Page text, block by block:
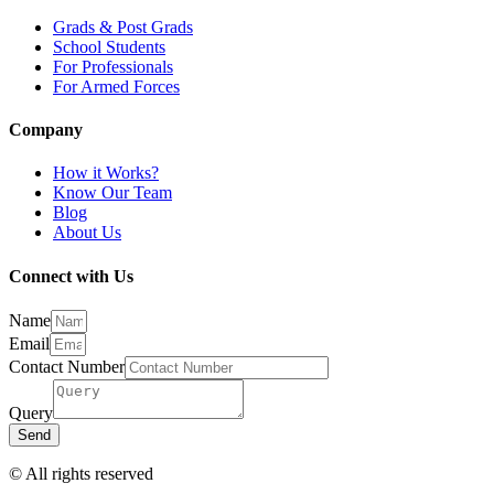
Grads & Post Grads
School Students
For Professionals
For Armed Forces
Company
How it Works?
Know Our Team
Blog
About Us
Connect with Us
Name
Email
Contact Number
Query
Send
© All rights reserved